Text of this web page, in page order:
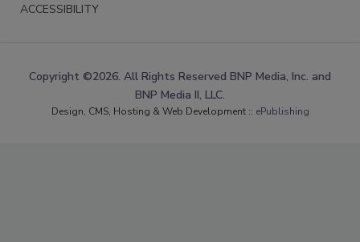
ACCESSIBILITY
Copyright ©2026. All Rights Reserved BNP Media, Inc. and
BNP Media II, LLC.
Design, CMS, Hosting & Web Development :: ePublishing